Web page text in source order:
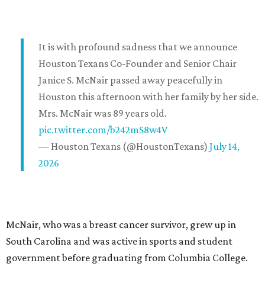
It is with profound sadness that we announce
Houston Texans Co-Founder and Senior Chair
Janice S. McNair passed away peacefully in
Houston this afternoon with her family by her side.
Mrs. McNair was 89 years old.
pic.twitter.com/b242mS8w4V
— Houston Texans (@HoustonTexans) July 14,
2026
McNair, who was a breast cancer survivor, grew up in
South Carolina and was active in sports and student
government before graduating from Columbia College.